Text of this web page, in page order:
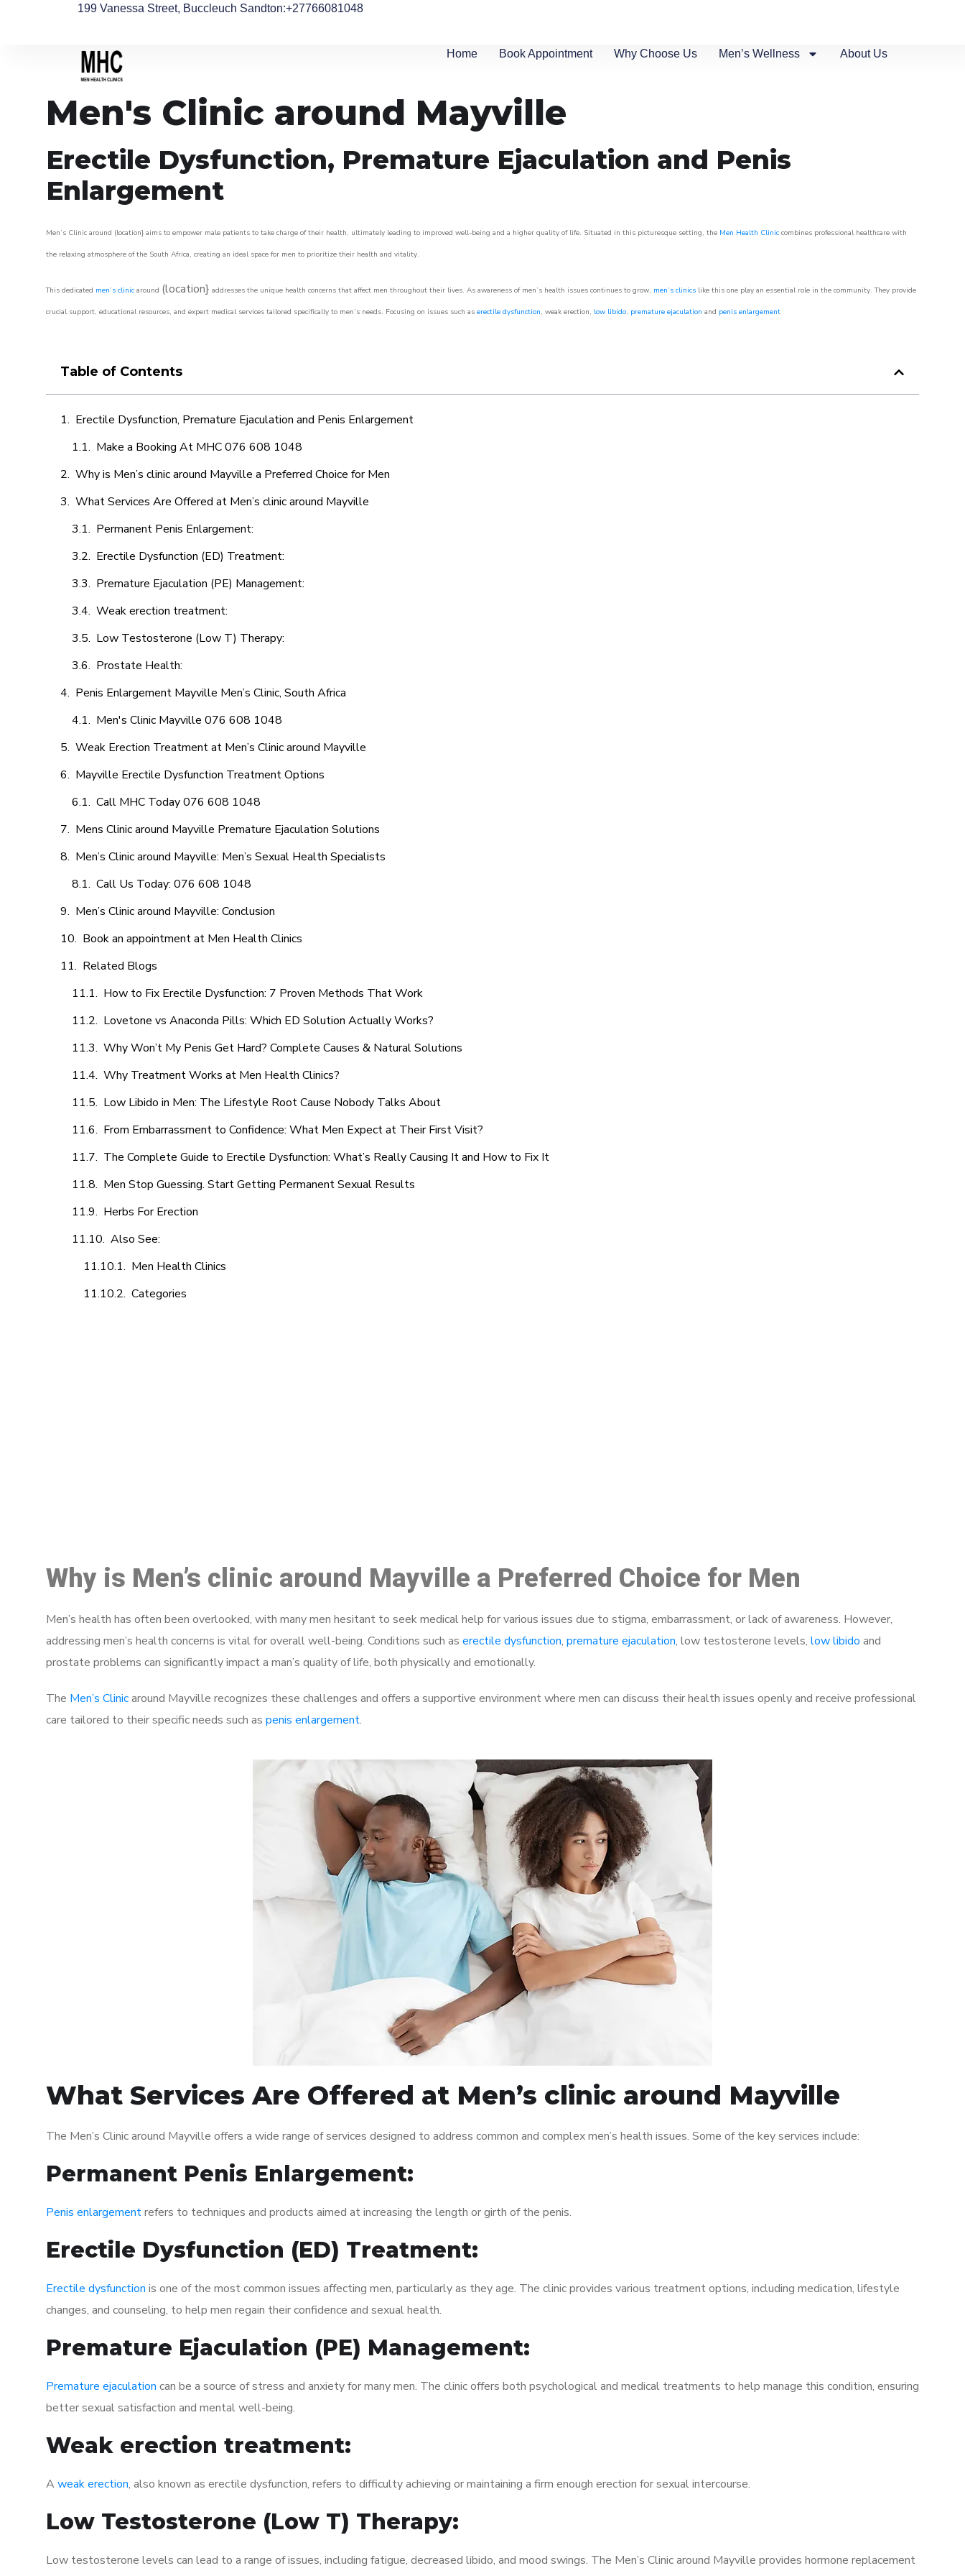
199 Vanessa Street, Buccleuch Sandton:+27766081048
Home Book Appointment Why Choose Us Men’s Wellness About Us
Men's Clinic around Mayville
Erectile Dysfunction, Premature Ejaculation and Penis
Enlargement
Men’s Clinic around (location} aims to empower male patients to take charge of their health, ultimately leading to improved well-being and a higher quality of life. Situated in this picturesque setting, the Men Health Clinic combines professional healthcare with
the relaxing atmosphere of the South Africa, creating an ideal space for men to prioritize their health and vitality.
This dedicated men’s clinic around (location} addresses the unique health concerns that affect men throughout their lives. As awareness of men’s health issues continues to grow, men’s clinics like this one play an essential role in the community. They provide
crucial support, educational resources, and expert medical services tailored specifically to men’s needs. Focusing on issues such as erectile dysfunction, weak erection, low libido, premature ejaculation and penis enlargement
Table of Contents
Erectile Dysfunction, Premature Ejaculation and Penis Enlargement
Make a Booking At MHC 076 608 1048
Why is Men’s clinic around Mayville a Preferred Choice for Men
What Services Are Offered at Men’s clinic around Mayville
Permanent Penis Enlargement:
Erectile Dysfunction (ED) Treatment:
Premature Ejaculation (PE) Management:
Weak erection treatment:
Low Testosterone (Low T) Therapy:
Prostate Health:
Penis Enlargement Mayville Men’s Clinic, South Africa
Men's Clinic Mayville 076 608 1048
Weak Erection Treatment at Men’s Clinic around Mayville
Mayville Erectile Dysfunction Treatment Options
Call MHC Today 076 608 1048
Mens Clinic around Mayville Premature Ejaculation Solutions
Men’s Clinic around Mayville: Men’s Sexual Health Specialists
Call Us Today: 076 608 1048
Men’s Clinic around Mayville: Conclusion
Book an appointment at Men Health Clinics
Related Blogs
How to Fix Erectile Dysfunction: 7 Proven Methods That Work
Lovetone vs Anaconda Pills: Which ED Solution Actually Works?
Why Won’t My Penis Get Hard? Complete Causes & Natural Solutions
Why Treatment Works at Men Health Clinics?
Low Libido in Men: The Lifestyle Root Cause Nobody Talks About
From Embarrassment to Confidence: What Men Expect at Their First Visit?
The Complete Guide to Erectile Dysfunction: What’s Really Causing It and How to Fix It
Men Stop Guessing. Start Getting Permanent Sexual Results
Herbs For Erection
Also See:
Men Health Clinics
Categories
Why is Men’s clinic around Mayville a Preferred Choice for Men
Men’s health has often been overlooked, with many men hesitant to seek medical help for various issues due to stigma, embarrassment, or lack of awareness. However,
addressing men’s health concerns is vital for overall well-being. Conditions such as erectile dysfunction, premature ejaculation, low testosterone levels, low libido and
prostate problems can significantly impact a man’s quality of life, both physically and emotionally.
The Men’s Clinicaround Mayville recognizes these challenges and offers a supportive environment where men can discuss their health issues openly and receive professional
care tailored to their specific needs such as penis enlargement.
What Services Are Offered at Men’s clinic around Mayville
The Men’s Clinic around Mayville offers a wide range of services designed to address common and complex men’s health issues. Some of the key services include:
Permanent Penis Enlargement:
Penis enlargementrefers to techniques and products aimed at increasing the length or girth of the penis.
Erectile Dysfunction (ED) Treatment:
Erectile dysfunction is one of the most common issues affecting men, particularly as they age. The clinic provides various treatment options, including medication, lifestyle
changes, and counseling, to help men regain their confidence and sexual health.
Premature Ejaculation (PE) Management:
Premature ejaculation can be a source of stress and anxiety for many men. The clinic offers both psychological and medical treatments to help manage this condition, ensuring
better sexual satisfaction and mental well-being.
Weak erection treatment:
A weak erection, also known as erectile dysfunction, refers to difficulty achieving or maintaining a firm enough erection for sexual intercourse.
Low Testosterone (Low T) Therapy:
Low testosterone levels can lead to a range of issues, including fatigue, decreased libido, and mood swings. The Men’s Clinic around Mayville provides hormone replacement